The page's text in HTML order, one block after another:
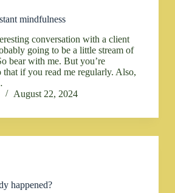
mindfulness
conversation with a client
going to be a little stream of
bear with me. But you’re
that if you read me regularly. Also,
August 22, 2024
happened?